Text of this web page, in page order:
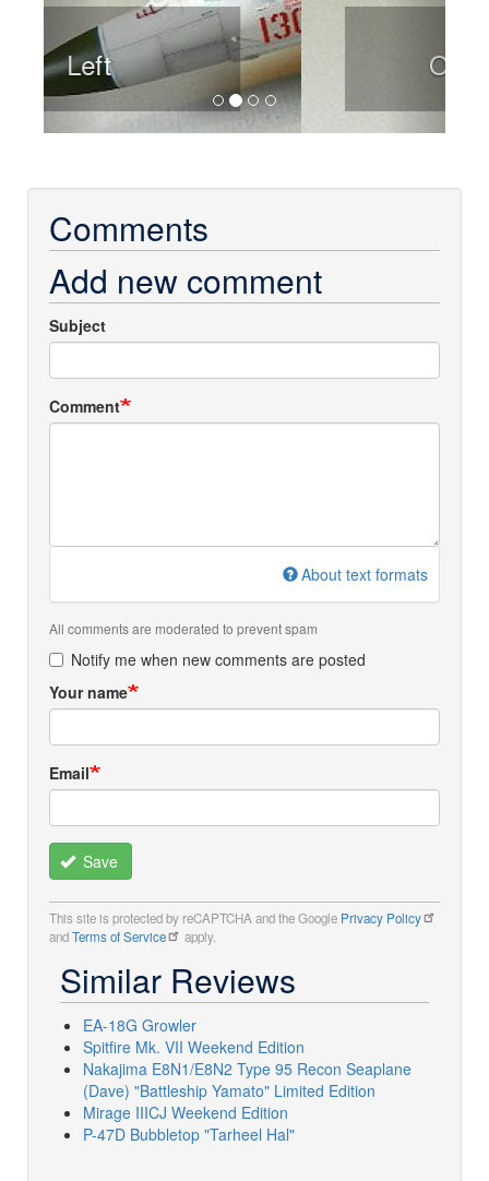
Overhead
Comments
Add new comment
Subject
Comment
About text formats
All comments are moderated to prevent spam
Notify me when new comments are posted
Your name
Email
Save
This site is protected by reCAPTCHA and the Google Privacy Policy
andTerms of Service apply.
Similar Reviews
EA-18G Growler
Spitfire Mk. VII Weekend Edition
Nakajima E8N1/E8N2 Type 95 Recon Seaplane
(Dave) "Battleship Yamato" Limited Edition
Mirage IIICJ Weekend Edition
P-47D Bubbletop "Tarheel Hal"